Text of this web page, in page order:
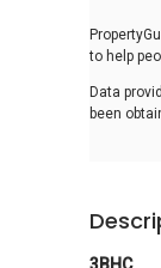
to help
Data
been